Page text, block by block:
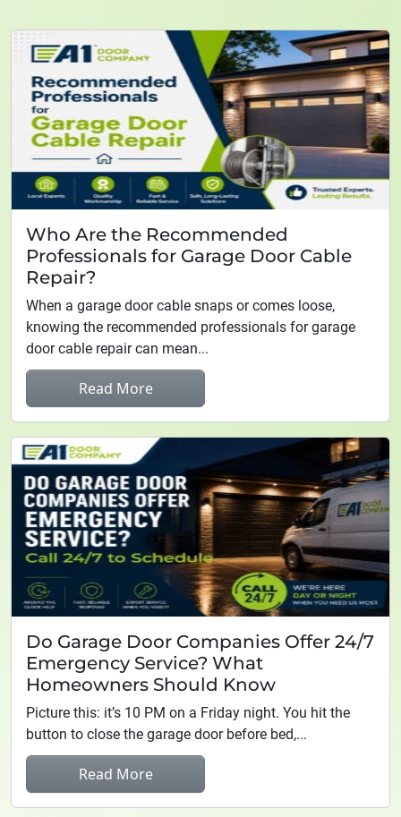
Who Are the Recommended
Professionals for Garage Door Cable
Repair?
When a garage door cable snaps or comes loose,
knowing the recommended professionals for garage
door cable repair can mean...
Read More
Do Garage Door Companies Offer 24/7
Emergency Service? What
Homeowners Should Know
Picture this: it’s 10 PM on a Friday night. You hit the
button to close the garage door before bed,...
Read More